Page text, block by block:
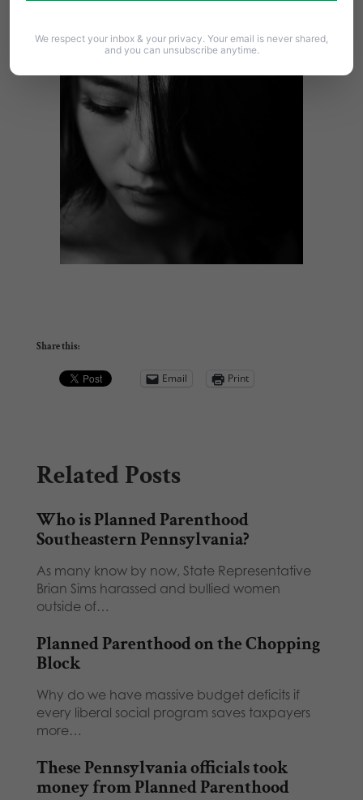
effort.
Share this:
Email Print
Related Posts
Who is Planned Parenthood
Southeastern Pennsylvania?
As many know by now, State Representative
Brian Sims harassed and bullied women
outside of…
Planned Parenthood on the Chopping
Block
Why do we have massive budget deficits if
every liberal social program saves taxpayers
more…
These Pennsylvania officials took
money from Planned Parenthood
We respect your inbox & your privacy. Your email is never shared,
and you can unsubscribe anytime.